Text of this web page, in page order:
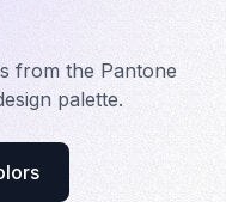
from the Pantone
palette.